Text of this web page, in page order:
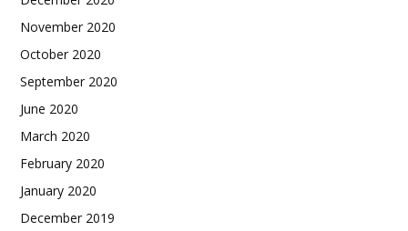
November 2020
October 2020
September 2020
June 2020
March 2020
February 2020
January 2020
December 2019